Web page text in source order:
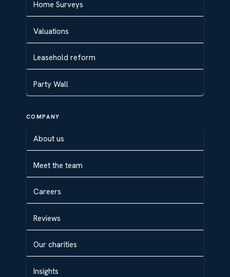
Home Surveys
Valuations
Leasehold reform
Party Wall
COMPANY
About us
Meet the team
Careers
Reviews
Our charities
Insights